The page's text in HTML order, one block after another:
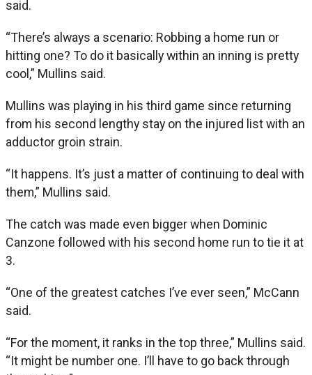
said.
“There’s always a scenario: Robbing a home run or
hitting one? To do it basically within an inning is pretty
cool,” Mullins said.
Mullins was playing in his third game since returning
from his second lengthy stay on the injured list with an
adductor groin strain.
“It happens. It’s just a matter of continuing to deal with
them,” Mullins said.
The catch was made even bigger when Dominic
Canzone followed with his second home run to tie it at
3.
“One of the greatest catches I’ve ever seen,” McCann
said.
“For the moment, it ranks in the top three,” Mullins said.
“It might be number one. I’ll have to go back through